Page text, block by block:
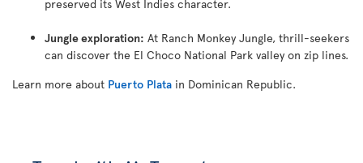
preserved its West Indies character.
Jungle exploration: At Ranch Monkey Jungle, thrill-seekers
can discover the El Choco National Park valley on zip lines.
Learn more about Puerto Plata in Dominican Republic.